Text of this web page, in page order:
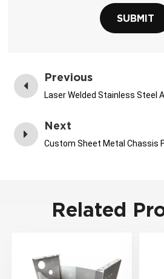
SUBMIT
Previous
Laser Welded Stainless Steel
Next
Custom Sheet Metal Chassis
Related